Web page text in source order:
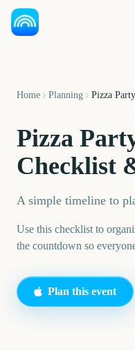
Home Planning Pizza
Pizza
Checklist
A simple timeline to
Use this checklist to
the countdown so
Plan this event